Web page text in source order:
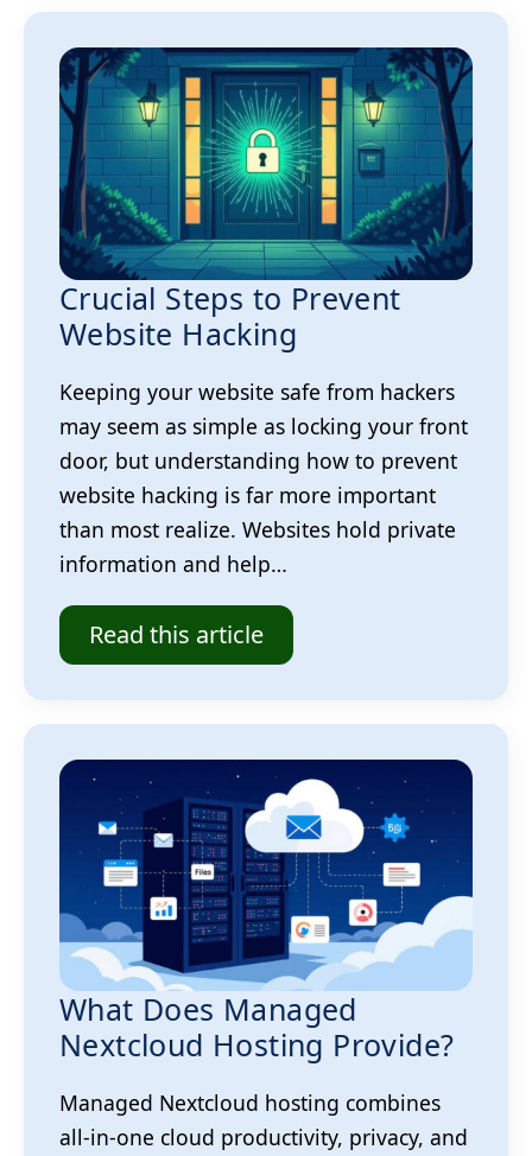
Crucial Steps to Prevent
Website Hacking
Keeping your website safe from hackers
may seem as simple as locking your front
door, but understanding how to prevent
website hacking is far more important
than most realize. Websites hold private
information and help…
Read this article
What Does Managed
Nextcloud Hosting Provide?
Managed Nextcloud hosting combines
all-in-one cloud productivity, privacy, and